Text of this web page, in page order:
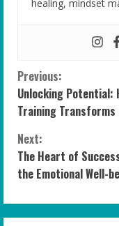
healing, mindset
C
o
n
t
i
Previous:
Unlocking Potential:
Training Transforms
Next:
The Heart of
the Emotional Well-